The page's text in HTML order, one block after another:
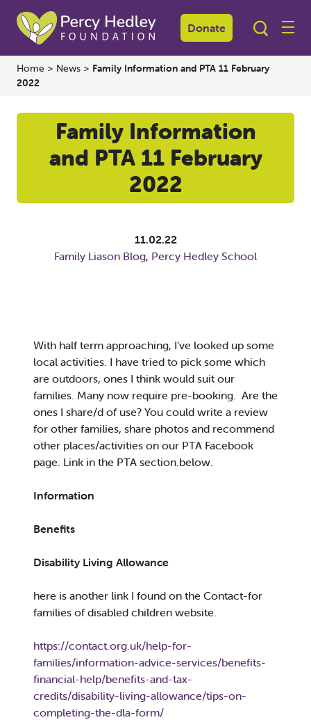
Donate
Home > News > Family Information and PTA 11 February
2022
Family Information
and PTA 11 February
2022
11.02.22
Family Liason Blog, Percy Hedley School
With half term approaching, I’ve looked up some
local activities. I have tried to pick some which
are outdoors, ones I think would suit our
families. Many now require pre-booking. Are the
ones I share/d of use? You could write a review
for other families, share photos and recommend
other places/activities on our PTA Facebook
page. Link in the PTA section.below.
Information
Benefits
Disability Living Allowance
here is another link I found on the Contact-for
families of disabled children website.
https://contact.org.uk/help-for-
families/information-advice-services/benefits-
financial-help/benefits-and-tax-
credits/disability-living-allowance/tips-on-
completing-the-dla-form/